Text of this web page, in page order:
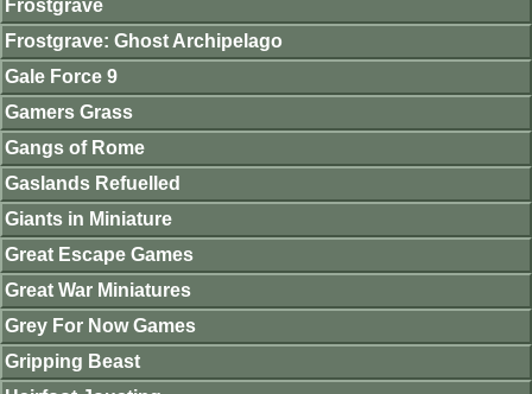
Frostgrave
Frostgrave: Ghost Archipelago
Gale Force 9
Gamers Grass
Gangs of Rome
Gaslands Refuelled
Giants in Miniature
Great Escape Games
Great War Miniatures
Grey For Now Games
Gripping Beast